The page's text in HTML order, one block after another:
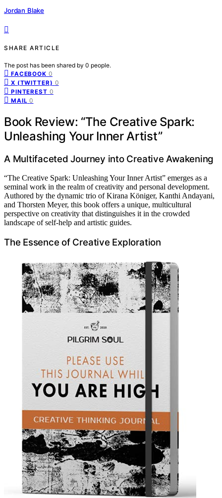
Jordan Blake
SHARE ARTICLE
The post has been shared by 0 people.
FACEBOOK 0
X (TWITTER) 0
PINTEREST 0
MAIL 0
Book Review: “The Creative Spark:
Unleashing Your Inner Artist”
A Multifaceted Journey into Creative Awakening
“The Creative Spark: Unleashing Your Inner Artist” emerges as a
seminal work in the realm of creativity and personal development.
Authored by the dynamic trio of Kirana Königer, Kanthi Andayani,
and Thorsten Meyer, this book offers a unique, multicultural
perspective on creativity that distinguishes it in the crowded
landscape of self-help and artistic guides.
The Essence of Creative Exploration